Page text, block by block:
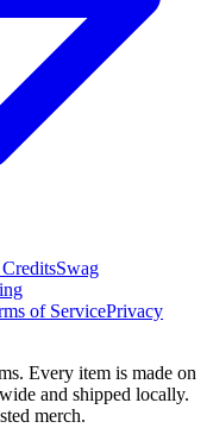
Swag
of ServicePrivacy
Every item is made on
and shipped locally.
merch.